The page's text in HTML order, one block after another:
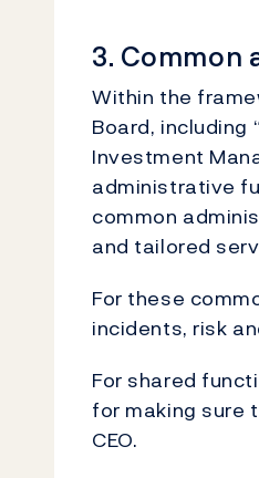
3.
Within the
Board,
Investment
administrative
common
and tailored
For these
incidents, risk
For shared
for making sure
CEO.